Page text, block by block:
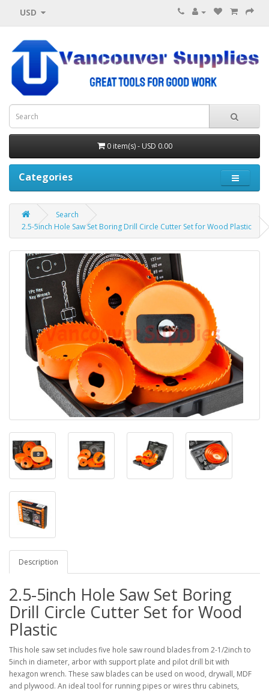
USD
0 item(s) - USD 0.00
Categories
Search
2.5-5inch Hole Saw Set Boring Drill Circle Cutter Set for Wood Plastic
Description
2.5-5inch Hole Saw Set Boring
Drill Circle Cutter Set for Wood
Plastic
This hole saw set includes five hole saw round blades from 2-1/2inch to
5inch in diameter, arbor with support plate and pilot drill bit with
hexagon wrench. These saw blades can be used on wood, drywall, MDF
and plywood. An ideal tool for running pipes or wires thru cabinets,